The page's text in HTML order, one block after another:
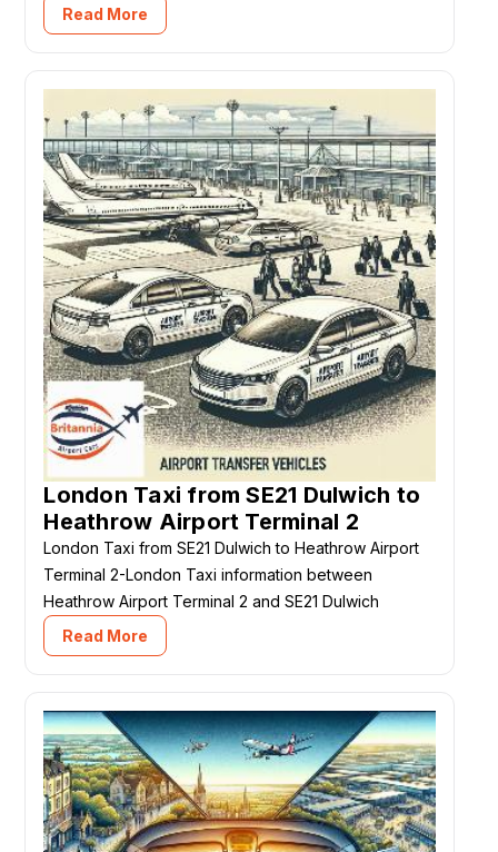
Read More
London Taxi from SE21 Dulwich to
Heathrow Airport Terminal 2
London Taxi from SE21 Dulwich to Heathrow Airport
Terminal 2-London Taxi information between
Heathrow Airport Terminal 2 and SE21 Dulwich
Read More